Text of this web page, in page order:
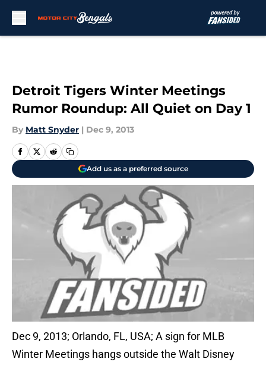
Detroit Tigers Winter Meetings
Rumor Roundup: All Quiet on Day 1
By Matt Snyder | Dec 9, 2013
Add us as a preferred source
Dec 9, 2013; Orlando, FL, USA; A sign for MLB
Winter Meetings hangs outside the Walt Disney